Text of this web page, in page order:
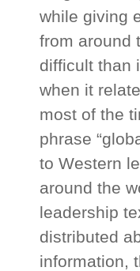
while giving
from around
difficult than
when it
most of the
phrase
to Western
around the
leadership
distributed
information,